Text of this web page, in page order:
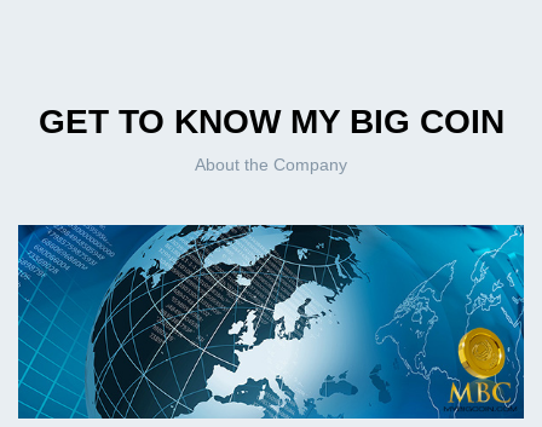
GET TO KNOW MY BIG COIN
About the Company